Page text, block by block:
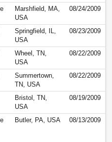
Marshfield, MA,
USA
08/24/2009
Springfield, IL,
USA
08/23/2009
Wheel, TN,
USA
08/22/2009
Summertown,
TN, USA
08/22/2009
Bristol, TN,
USA
08/19/2009
Butler, PA, USA 08/13/2009